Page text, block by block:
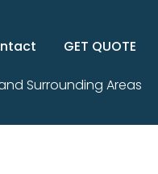
GET QUOTE
Surrounding Areas